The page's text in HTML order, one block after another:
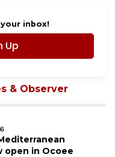
inbox!
Up
& Observer
open in Ocoee